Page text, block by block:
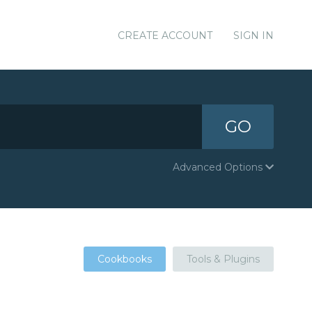
CREATE ACCOUNT SIGN IN
GO
Advanced Options
Cookbooks Tools & Plugins